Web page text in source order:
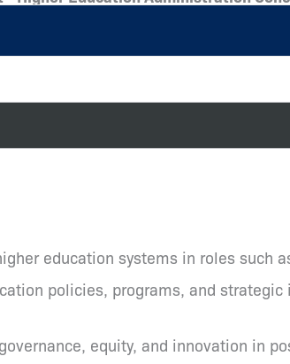
education systems in roles such
policies, programs, and
equity, and innovation in